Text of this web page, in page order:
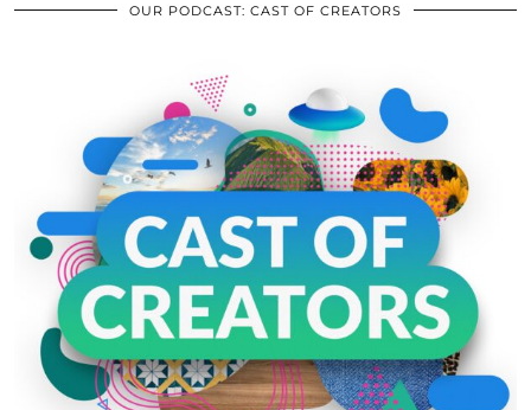
OUR PODCAST: CAST OF CREATORS